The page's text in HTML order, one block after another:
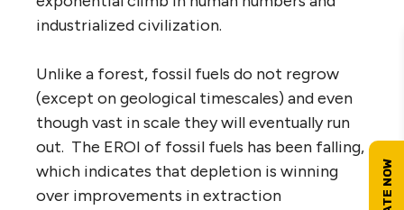
industrialized civilization.
Unlike a forest, fossil fuels do not regrow
(except on geological timescales) and even
though vast in scale they will eventually run
out. The EROI of fossil fuels has been falling,
which indicates that depletion is winning
over improvements in extraction